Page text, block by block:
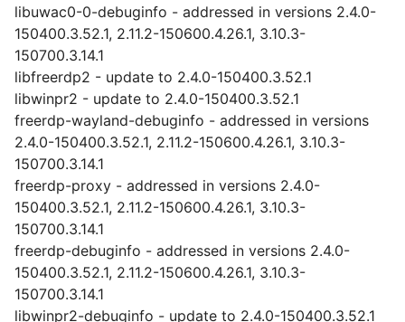
libuwac0-0-debuginfo - addressed in versions 2.4.0-
150400.3.52.1, 2.11.2-150600.4.26.1, 3.10.3-
150700.3.14.1
libfreerdp2 - update to 2.4.0-150400.3.52.1
libwinpr2 - update to 2.4.0-150400.3.52.1
freerdp-wayland-debuginfo - addressed in versions
2.4.0-150400.3.52.1, 2.11.2-150600.4.26.1, 3.10.3-
150700.3.14.1
freerdp-proxy - addressed in versions 2.4.0-
150400.3.52.1, 2.11.2-150600.4.26.1, 3.10.3-
150700.3.14.1
freerdp-debuginfo - addressed in versions 2.4.0-
150400.3.52.1, 2.11.2-150600.4.26.1, 3.10.3-
150700.3.14.1
libwinpr2-debuginfo - update to 2.4.0-150400.3.52.1